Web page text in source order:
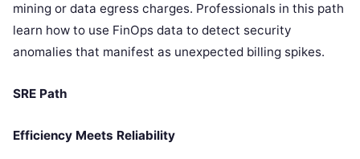
mining or data egress charges. Professionals in this path
learn how to use FinOps data to detect security
anomalies that manifest as unexpected billing spikes.
SRE Path
Efficiency Meets Reliability